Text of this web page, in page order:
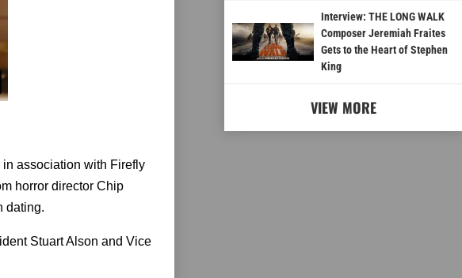
association with Firefly
horror director Chip
dating.
Stuart Alson and Vice
Interview: THE LONG WALK
Composer Jeremiah Fraites
Gets to the Heart of Stephen
King
VIEW MORE